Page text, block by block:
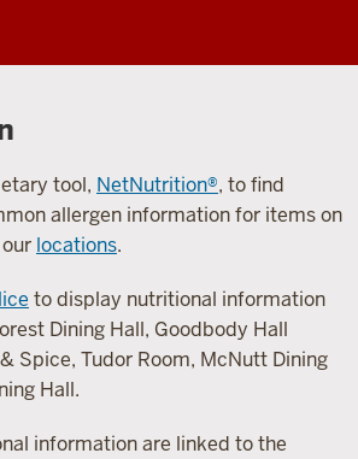
tool, NetNutrition®, to find
allergen information for items on
locations.
to display nutritional information
Dining Hall, Goodbody Hall
Spice, Tudor Room, McNutt Dining
Hall.
information are linked to the